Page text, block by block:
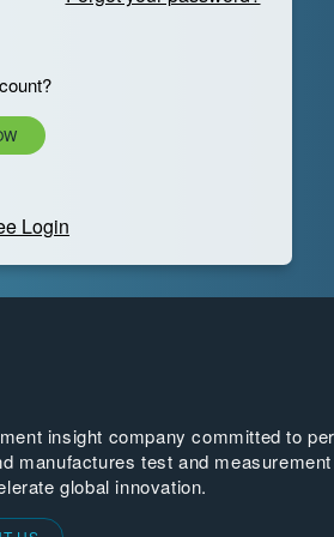
Login
insight company committed to
manufactures test and
global innovation.